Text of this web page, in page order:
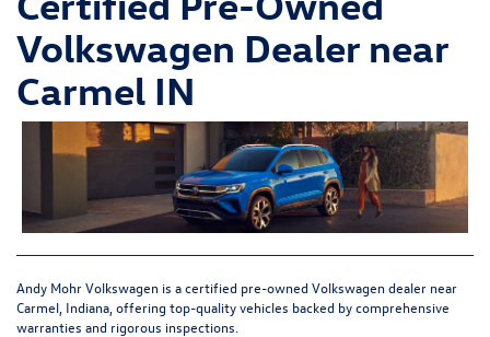
Volkswagen Dealer near
Carmel IN
Andy Mohr Volkswagen is a certified pre-owned Volkswagen dealer near
Carmel, Indiana, offering top-quality vehicles backed by comprehensive
warranties and rigorous inspections.